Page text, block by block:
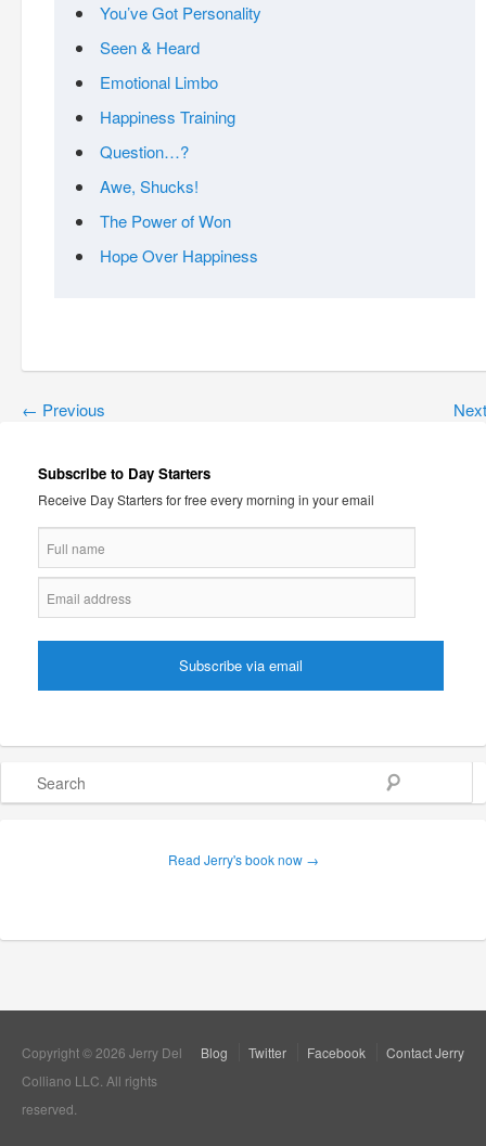
You’ve Got Personality
Seen & Heard
Emotional Limbo
Happiness Training
Question…?
Awe, Shucks!
The Power of Won
Hope Over Happiness
← Previous
Subscribe to Day Starters
Receive Day Starters for free every morning in your email
Read Jerry's book now →
Blog Twitter Facebook Contact Jerry
Copyright © 2026 Jerry Del
Colliano LLC. All rights
reserved.